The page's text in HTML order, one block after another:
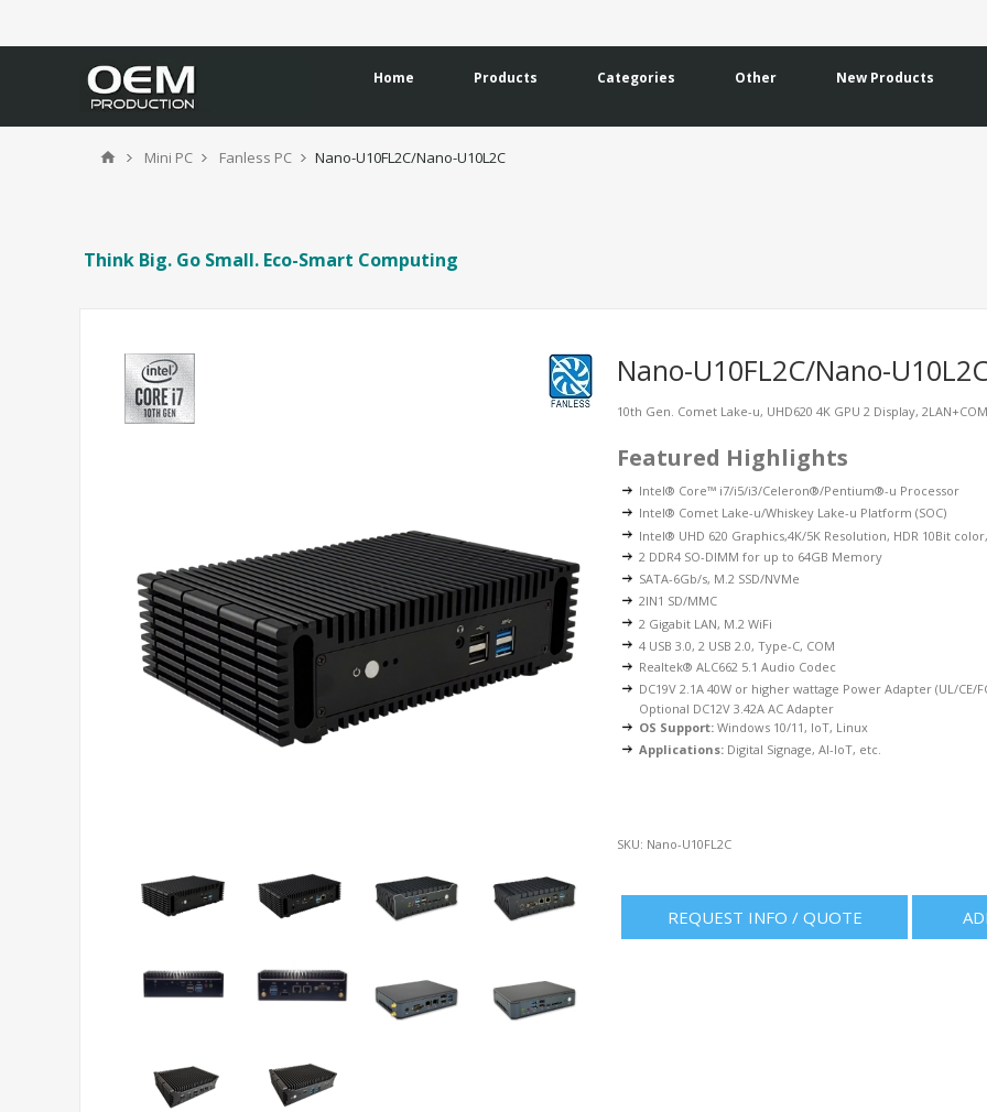
Home Products Categories Other New Products
Mini PC Fanless PC Nano-U10FL2C/Nano-U10L2C
Think Big. Go Small. Eco-Smart Computing
Nano-U10FL2C/Nano-
10th Gen. Comet Lake-u, UHD620 4K GPU 2 Display,
Featured Highlights
Intel® Core™ i7/i5/i3/Celeron®/Pentium®-u Processor
Intel® Comet Lake-u/Whiskey Lake-u Platform (SOC)
Intel® UHD 620 Graphics,4K/5K Resolution, HDR 10Bit
2 DDR4 SO-DIMM for up to 64GB Memory
SATA-6Gb/s, M.2 SSD/NVMe
2IN1 SD/MMC
2 Gigabit LAN, M.2 WiFi
4 USB 3.0, 2 USB 2.0, Type-C, COM
Realtek® ALC662 5.1 Audio Codec
DC19V 2.1A 40W or higher wattage Power Adapter (UL/CE/
Optional DC12V 3.42A AC Adapter
OS Support:Windows 10/11, IoT, Linux
Applications: Digital Signage, AI-IoT, etc.
SKU: Nano-U10FL2C
REQUEST INFO / QUOTE